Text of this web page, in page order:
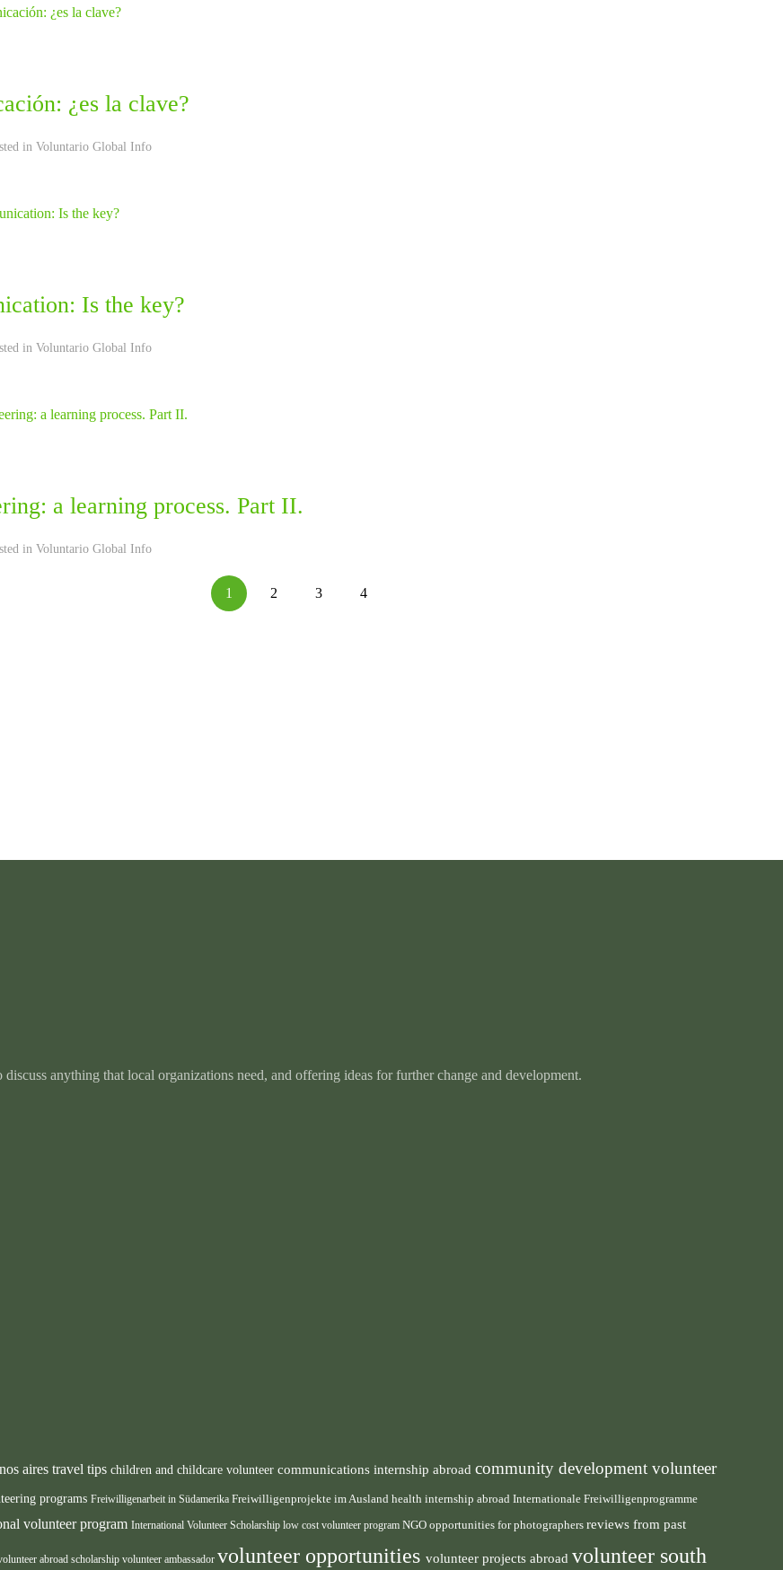
¿es la clave?
in Voluntario Global Info
Is the key?
in Voluntario Global Info
a learning process. Part II.
in Voluntario Global Info
1 2 3 4
anything that local organizations need, and offering ideas for further change and development.
aires travel tips children and childcare volunteer communications internship abroad community development volunteer
programs Freiwilligenarbeit in Südamerika Freiwilligenprojekte im Ausland health internship abroad Internationale Freiwilligenprogramme
volunteer program International Volunteer Scholarship low cost volunteer program NGO opportunities for photographers reviews from past
abroad scholarship volunteer ambassador volunteer opportunities volunteer projects abroad volunteer south